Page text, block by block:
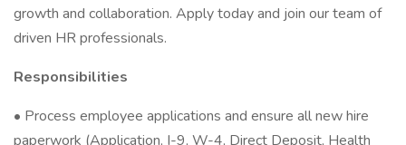
growth and collaboration. Apply today and join our team of
driven HR professionals.
Responsibilities
• Process employee applications and ensure all new hire
paperwork (Application, I-9, W-4, Direct Deposit, Health